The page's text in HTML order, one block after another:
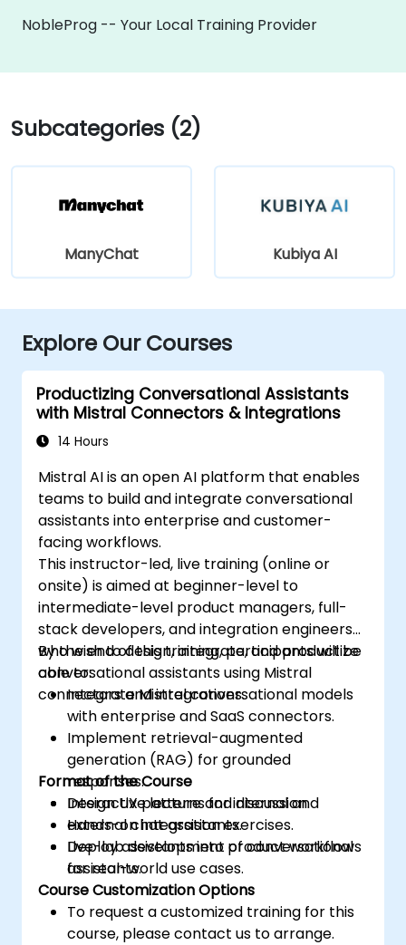
NobleProg -- Your Local Training Provider
Subcategories (2)
ManyChat Kubiya AI
Explore Our Courses
Productizing Conversational Assistants
with Mistral Connectors & Integrations
14 Hours
Mistral AI is an open AI platform that enables
teams to build and integrate conversational
assistants into enterprise and customer-
facing workflows.
This instructor-led, live training (online or
onsite) is aimed at beginner-level to
intermediate-level product managers, full-
stack developers, and integration engineers
who wish to design, integrate, and productize
conversational assistants using Mistral
connectors and integrations.
By the end of this training, participants will be
able to:
Integrate Mistral conversational models
with enterprise and SaaS connectors.
Implement retrieval-augmented
generation (RAG) for grounded
responses.
Design UX patterns for internal and
external chat assistants.
Deploy assistants into product workflows
for real-world use cases.
Format of the Course
Interactive lecture and discussion.
Hands-on integration exercises.
Live-lab development of conversational
assistants.
Course Customization Options
To request a customized training for this
course, please contact us to arrange.